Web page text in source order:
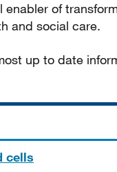
of
and social care.
up to date
cells